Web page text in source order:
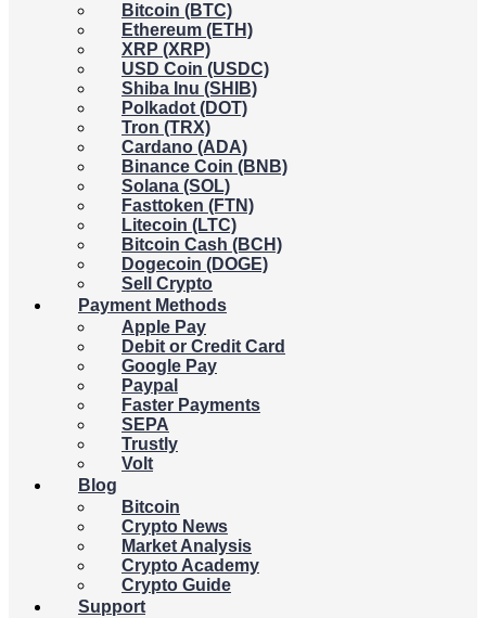
Bitcoin (BTC)
Ethereum (ETH)
XRP (XRP)
USD Coin (USDC)
Shiba Inu (SHIB)
Polkadot (DOT)
Tron (TRX)
Cardano (ADA)
Binance Coin (BNB)
Solana (SOL)
Fasttoken (FTN)
Litecoin (LTC)
Bitcoin Cash (BCH)
Dogecoin (DOGE)
Sell Crypto
Payment Methods
Apple Pay
Debit or Credit Card
Google Pay
Paypal
Faster Payments
SEPA
Trustly
Volt
Blog
Bitcoin
Crypto News
Market Analysis
Crypto Academy
Crypto Guide
Support